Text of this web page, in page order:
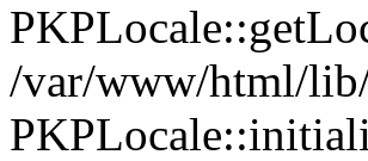
/var/www/html/lib/